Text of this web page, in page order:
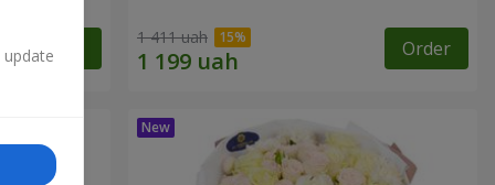
Order 1 411 uah Order